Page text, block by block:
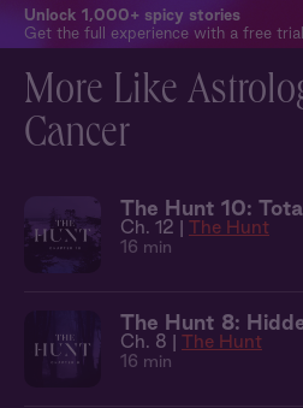
Unlock 1,000+ spicy stories
Get the full experience with a free
More Like
Cancer
The Hunt 10:
Ch. 12 | The Hunt
16 min
The Hunt 8:
Ch. 8 | The Hunt
16 min